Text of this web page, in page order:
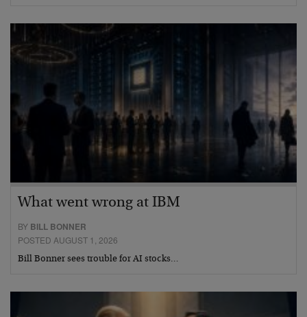
What went wrong at IBM
BY BILL BONNER
POSTED AUGUST 1, 2026
Bill Bonner sees trouble for AI stocks…